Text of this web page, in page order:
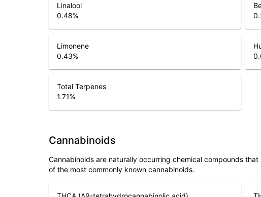
Linalool
0.48%
Limonene
0.43%
Total Terpenes
1.71%
Cannabinoids
Cannabinoids are naturally occurring chemical compounds
of the most commonly known cannabinoids.